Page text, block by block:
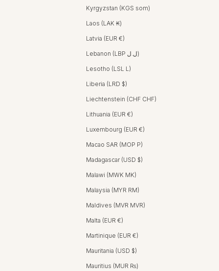
Kyrgyzstan (KGS som)
Laos (LAK ₭)
Latvia (EUR €)
Lebanon (LBP ل.ل)
Lesotho (LSL L)
Liberia (LRD $)
Liechtenstein (CHF CHF)
Lithuania (EUR €)
Luxembourg (EUR €)
Macao SAR (MOP P)
Madagascar (USD $)
Malawi (MWK MK)
Malaysia (MYR RM)
Maldives (MVR MVR)
Malta (EUR €)
Martinique (EUR €)
Mauritania (USD $)
Mauritius (MUR ₨)